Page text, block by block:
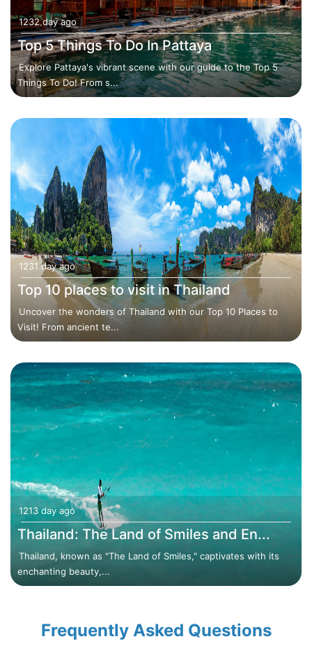
1232 day ago
Top 5 Things To Do In Pattaya
Explore Pattaya's vibrant scene with our guide to the Top 5
Things To Do! From s...
1231 day ago
Top 10 places to visit in Thailand
Uncover the wonders of Thailand with our Top 10 Places to
Visit! From ancient te...
1213 day ago
Thailand: The Land of Smiles and En...
Thailand, known as "The Land of Smiles," captivates with its
enchanting beauty,...
Frequently Asked Questions